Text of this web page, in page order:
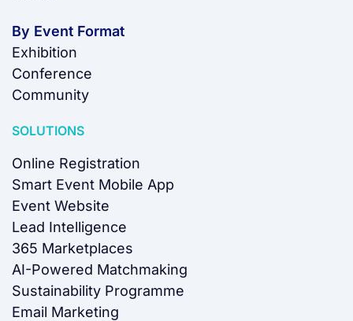
By Event Format
Exhibition
Conference
Community
SOLUTIONS
Online Registration
Smart Event Mobile App
Event Website
Lead Intelligence
365 Marketplaces
AI-Powered Matchmaking
Sustainability Programme
Email Marketing